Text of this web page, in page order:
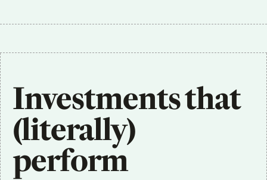
Investments that
(literally)
perform